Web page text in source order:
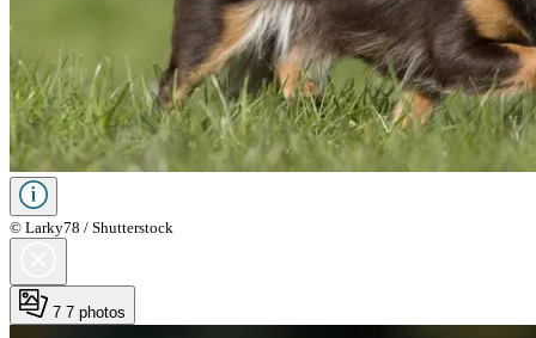
© Larky78 / Shutterstock
7 7 photos